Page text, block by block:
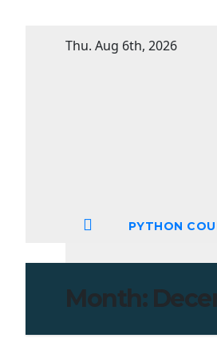
Thu. Aug 6th, 2026
PYTHON
Month: